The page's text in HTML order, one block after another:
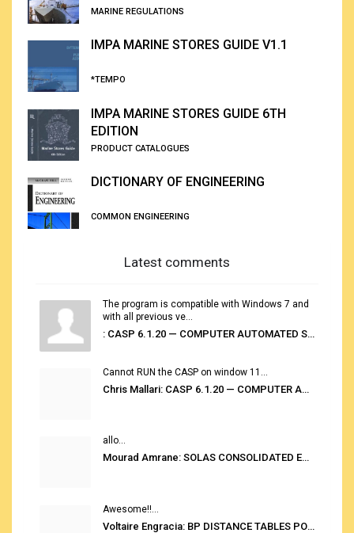
MARINE REGULATIONS
IMPA MARINE STORES GUIDE V1.1
*TEMPO
IMPA MARINE STORES GUIDE 6TH
EDITION
PRODUCT CATALOGUES
DICTIONARY OF ENGINEERING
COMMON ENGINEERING
Latest comments
The program is compatible with Windows 7 and
with all previous ve...
: CASP 6.1.20 — COMPUTER AUTOMATED STOWAGE PLANNING SYSTEM
Cannot RUN the CASP on window 11...
Chris Mallari: CASP 6.1.20 — COMPUTER AUTOMATED STOWAGE PLANNING SYSTEM
allo...
Mourad Amrane: SOLAS CONSOLIDATED EDITION 2020
Awesome!!...
Voltaire Engracia: BP DISTANCE TABLES PORT TO PORT PRO V.2.0